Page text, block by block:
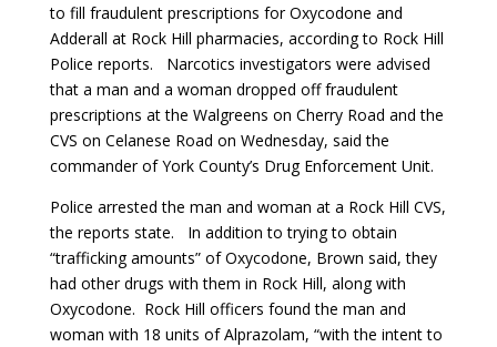
to fill fraudulent prescriptions for Oxycodone and
Adderall at Rock Hill pharmacies, according to Rock Hill
Police reports. Narcotics investigators were advised
that a man and a woman dropped off fraudulent
prescriptions at the Walgreens on Cherry Road and the
CVS on Celanese Road on Wednesday, said the
commander of York County’s Drug Enforcement Unit.
Police arrested the man and woman at a Rock Hill CVS,
the reports state. In addition to trying to obtain
“trafficking amounts” of Oxycodone, Brown said, they
had other drugs with them in Rock Hill, along with
Oxycodone. Rock Hill officers found the man and
woman with 18 units of Alprazolam, “with the intent to